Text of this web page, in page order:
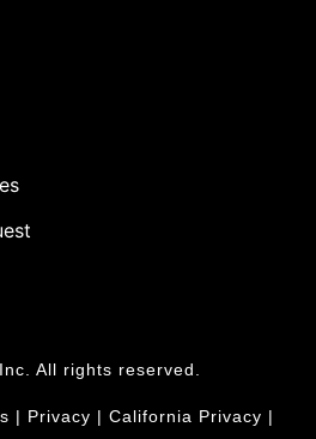
All rights reserved.
| Privacy | California Privacy |